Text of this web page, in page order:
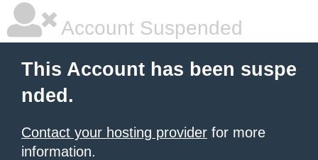
Account Suspended
This Account has been suspe
nded.
Contact your hosting provider for more
information.